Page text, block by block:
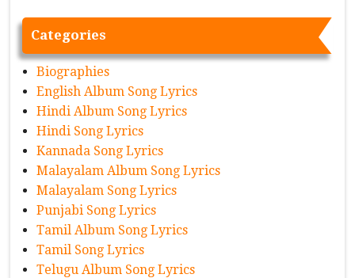
Categories
Biographies
English Album Song Lyrics
Hindi Album Song Lyrics
Hindi Song Lyrics
Kannada Song Lyrics
Malayalam Album Song Lyrics
Malayalam Song Lyrics
Punjabi Song Lyrics
Tamil Album Song Lyrics
Tamil Song Lyrics
Telugu Album Song Lyrics